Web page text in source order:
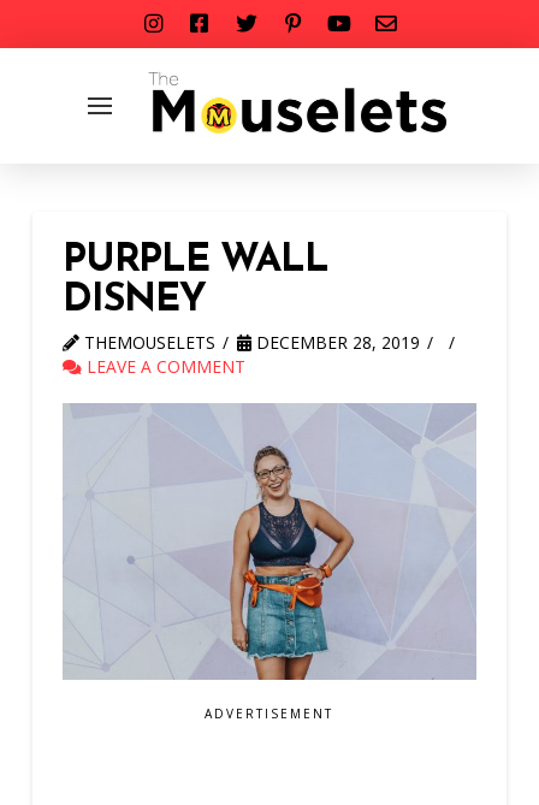
PURPLE WALL
DISNEY
THEMOUSELETS
DECEMBER 28, 2019
LEAVE A COMMENT
ADVERTISEMENT